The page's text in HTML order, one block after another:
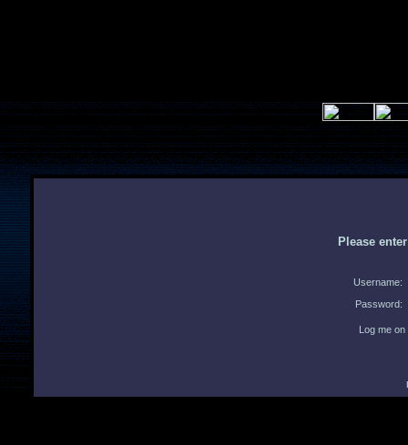
Please
Username:
Password:
Log me